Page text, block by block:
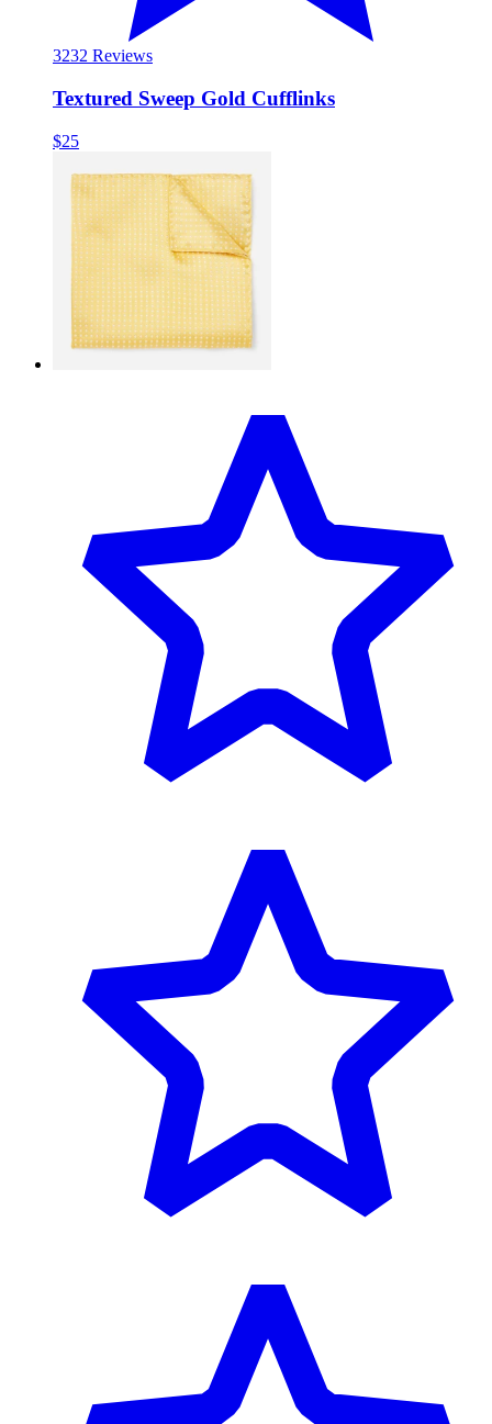
3232 Reviews
Textured Sweep Gold Cufflinks
$25